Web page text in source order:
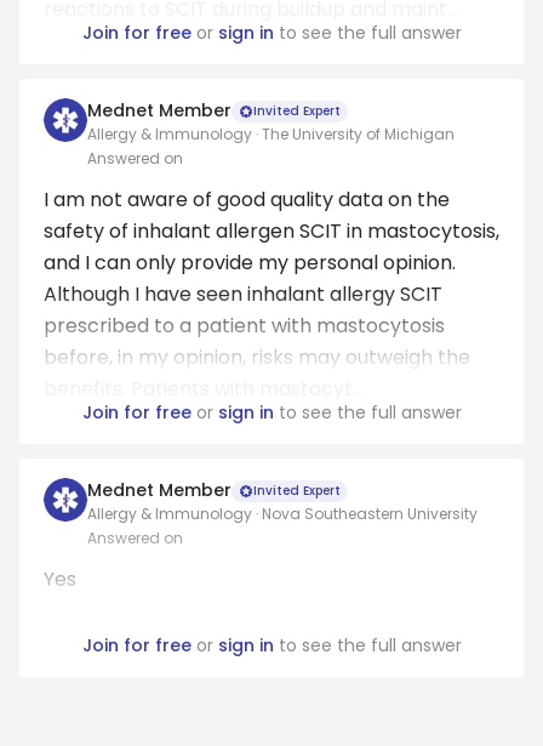
Join for freeor sign in to see the full answer
Mednet Member Invited Expert
Allergy & Immunology · The University of Michigan
Answered on
I am not aware of good quality data on the
safety of inhalant allergen SCIT in mastocytosis,
and I can only provide my personal opinion.
Although I have seen inhalant allergy SCIT
prescribed to a patient with mastocytosis
before, in my opinion, risks may outweigh the
Join for freeor sign in to see the full answer
Mednet Member Invited Expert
Allergy & Immunology · Nova Southeastern University
Answered on
Yes
Join for freeor sign in to see the full answer